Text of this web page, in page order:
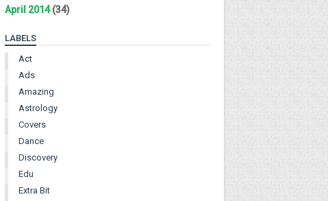
April 2014(34)
LABELS
Act
Ads
Amazing
Astrology
Covers
Dance
Discovery
Edu
Extra Bit